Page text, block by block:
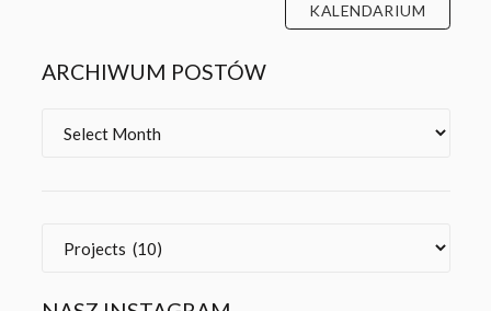
KALENDARIUM
ARCHIWUM POSTÓW